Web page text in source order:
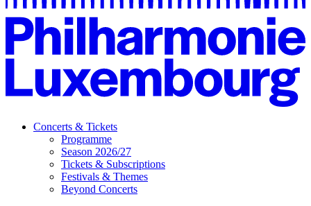
Concerts & Tickets
Programme
Season 2026/27
Tickets & Subscriptions
Festivals & Themes
Beyond Concerts